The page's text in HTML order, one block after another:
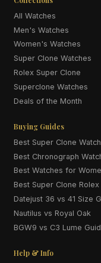
All Watches
Men's Watches
Women's Watches
Super Clone Watches
Rolex Super Clone
Superclone Watches
Deals of the Month
Buying Guides
Best Super Clone
Best Chronograph
Best Watches for
Best Super Clone
Datejust 36 vs 41 Size
Nautilus vs Royal Oak
BGW9 vs C3 Lume
Help & Info